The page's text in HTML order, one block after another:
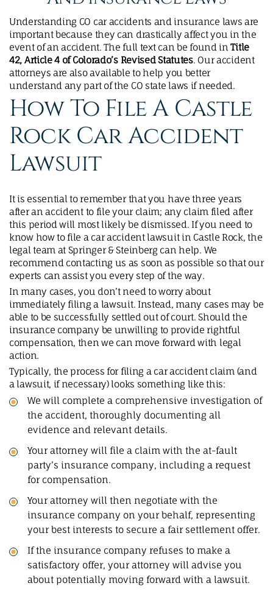
Understanding CO car accidents and insurance laws are
important because they can drastically affect you in the
event of an accident. The full text can be found in Title
42, Article 4 of Colorado’s Revised Statutes. Our accident
attorneys are also available to help you better
understand any part of the CO state laws if needed.
How To File A Castle
Rock Car Accident
Lawsuit​
It is essential to remember that you have three years
after an accident to file your claim; any claim filed after
this period will most likely be dismissed. If you need to
know how to file a car accident lawsuit in Castle Rock, the
legal team at Springer & Steinberg can help. We
recommend contacting us as soon as possible so that our
experts can assist you every step of the way.
In many cases, you don’t need to worry about
immediately filing a lawsuit. Instead, many cases may be
able to be successfully settled out of court. Should the
insurance company be unwilling to provide rightful
compensation, then we can move forward with legal
action.
Typically, the process for filing a car accident claim (and
a lawsuit, if necessary) looks something like this:
We will complete a comprehensive investigation of
the accident, thoroughly documenting all
evidence and relevant details.
Your attorney will file a claim with the at-fault
party’s insurance company, including a request
for compensation.
Your attorney will then negotiate with the
insurance company on your behalf, representing
your best interests to secure a fair settlement offer.
If the insurance company refuses to make a
satisfactory offer, your attorney will advise you
about potentially moving forward with a lawsuit.